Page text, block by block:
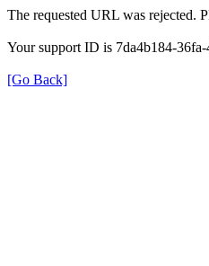
The requested URL was rejected.
Your support ID is 7da4b184-
[Go Back]